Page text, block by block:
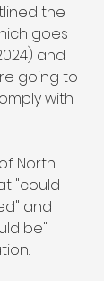
the
goes
and
going to
with
North
"could
and
be"